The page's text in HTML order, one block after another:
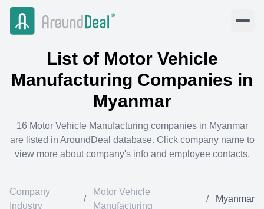
List of Motor Vehicle
Manufacturing Companies in
Myanmar
16 Motor Vehicle Manufacturing companies in Myanmar
are listed in AroundDeal database. Click company name to
view more about company's info and employee contacts.
Company
Industry
/
Motor Vehicle
Manufacturing
/ Myanmar